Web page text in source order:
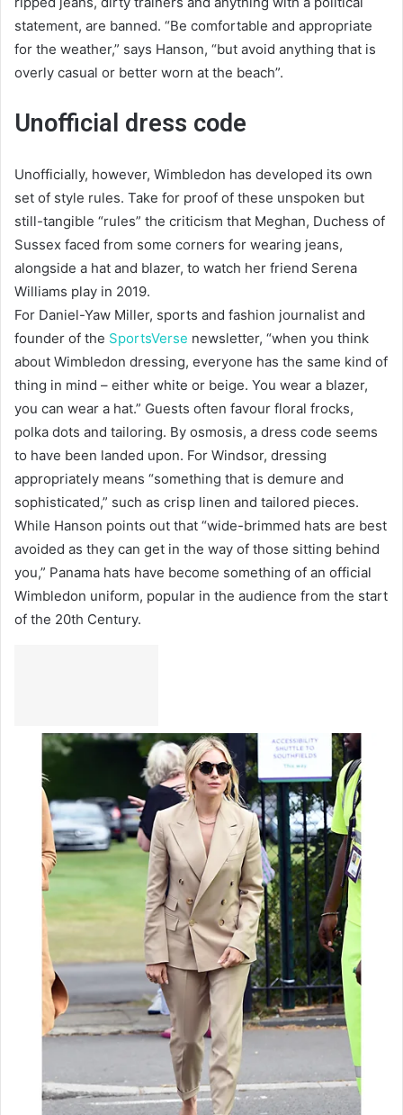
statement, are banned. “Be comfortable and appropriate
for the weather,” says Hanson, “but avoid anything that is
overly casual or better worn at the beach”.
Unofficial dress code
Unofficially, however, Wimbledon has developed its own
set of style rules. Take for proof of these unspoken but
still-tangible “rules” the criticism that Meghan, Duchess of
Sussex faced from some corners for wearing jeans,
alongside a hat and blazer, to watch her friend Serena
Williams play in 2019.
For Daniel-Yaw Miller, sports and fashion journalist and
founder of the SportsVerse newsletter, “when you think
about Wimbledon dressing, everyone has the same kind of
thing in mind – either white or beige. You wear a blazer,
you can wear a hat.” Guests often favour floral frocks,
polka dots and tailoring. By osmosis, a dress code seems
to have been landed upon. For Windsor, dressing
appropriately means “something that is demure and
sophisticated,” such as crisp linen and tailored pieces.
While Hanson points out that “wide-brimmed hats are best
avoided as they can get in the way of those sitting behind
you,” Panama hats have become something of an official
Wimbledon uniform, popular in the audience from the start
of the 20th Century.